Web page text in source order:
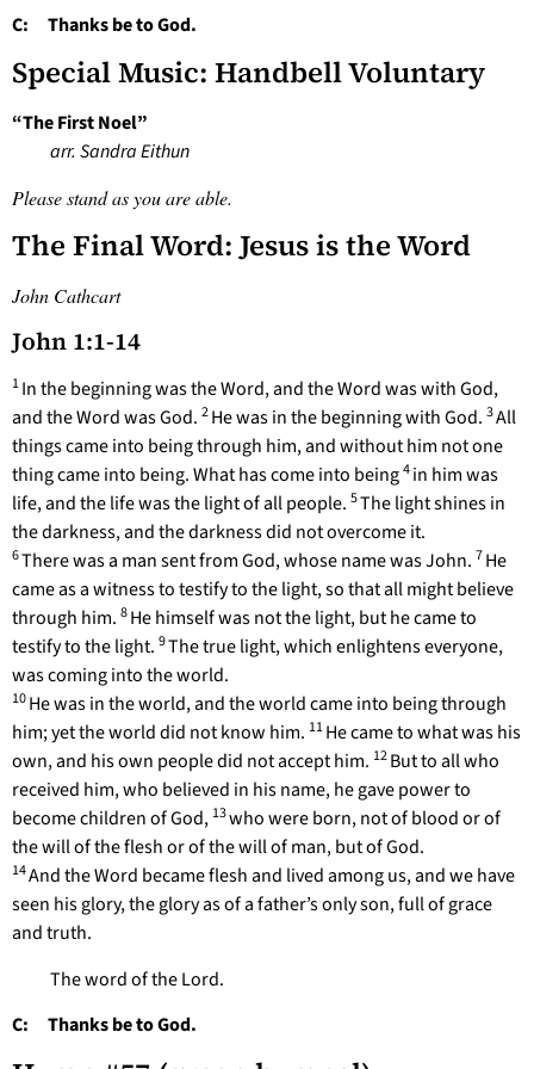
C: Thanks be to God.
Special Music: Handbell Voluntary
“The First Noel”
arr. Sandra Eithun
Please stand as you are able.
The Final Word: Jesus is the Word
John Cathcart
John 1:1-14
1In the beginning was the Word, and the Word was with God,
and the Word was God. 2He was in the beginning with God. 3All
things came into being through him, and without him not one
thing came into being. What has come into being4in him was
life, and the life was the light of all people. 5The light shines in
the darkness, and the darkness did not overcome it.
6There was a man sent from God, whose name was John. 7He
came as a witness to testify to the light, so that all might believe
through him. 8He himself was not the light, but he came to
testify to the light. 9The true light, which enlightens everyone,
was coming into the world.
10He was in the world, and the world came into being through
him; yet the world did not know him. 11He came to what was his
own, and his own people did not accept him. 12But to all who
received him, who believed in his name, he gave power to
become children of God, 13who were born, not of blood or of
the will of the flesh or of the will of man, but of God.
14And the Word became flesh and lived among us, and we have
seen his glory, the glory as of a father’s only son, full of grace
and truth.
The word of the Lord.
C: Thanks be to God.